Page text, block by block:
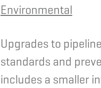
Environmental
Upgrades to
standards and
includes a smaller